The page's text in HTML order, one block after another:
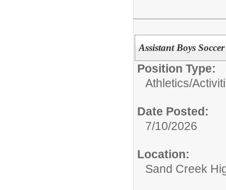
Assistant Boys
Position Type:
Athletics/
Date Posted:
7/10/2026
Location:
Sand Creek